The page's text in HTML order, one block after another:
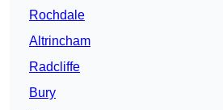
Rochdale
Altrincham
Radcliffe
Bury